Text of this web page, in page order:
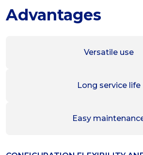
Advantages
Versatile use
Long service life
Easy